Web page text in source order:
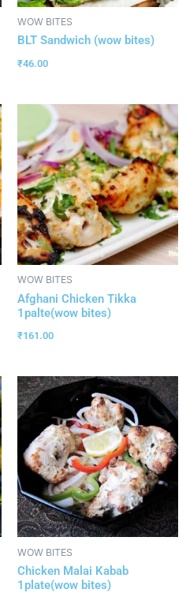
WOW BITES
BLT Sandwich (wow bites)
₹46.00
WOW BITES
Afghani Chicken Tikka
1palte(wow bites)
₹161.00
WOW BITES
Chicken Malai Kabab
1plate(wow bites)